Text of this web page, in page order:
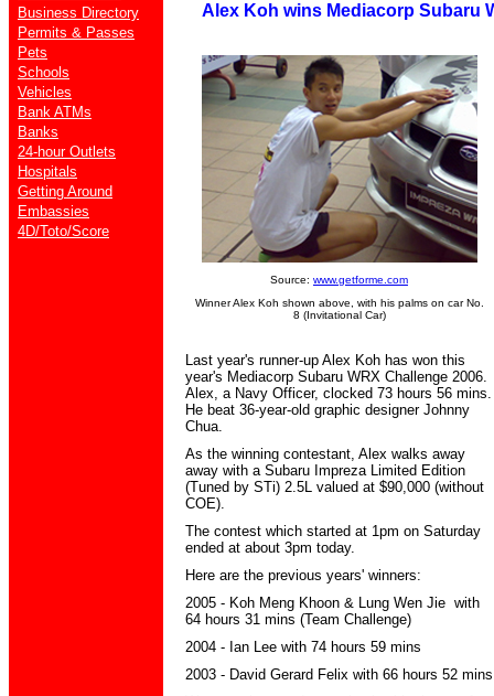
Business Directory
Permits & Passes
Pets
Schools
Vehicles
Bank ATMs
Banks
24-hour Outlets
Hospitals
Getting Around
Embassies
4D/Toto/Score
Alex Koh wins Mediacorp Subaru
Source: www.getforme.com
Winner Alex Koh shown above, with his palms on car No.
8 (Invitational Car)
Last year's runner-up Alex Koh has won this
year's Mediacorp Subaru WRX Challenge 2006.
Alex, a Navy Officer, clocked 73 hours 56 mins.
He beat 36-year-old graphic designer Johnny
Chua.
As the winning contestant, Alex walks away
away with a Subaru Impreza Limited Edition
(Tuned by STi) 2.5L valued at $90,000 (without
COE).
The contest which started at 1pm on Saturday
ended at about 3pm today.
Here are the previous years' winners:
2005 - Koh Meng Khoon & Lung Wen Jie with
64 hours 31 mins (Team Challenge)
2004 - Ian Lee with 74 hours 59 mins
2003 - David Gerard Felix with 66 hours 52 mins